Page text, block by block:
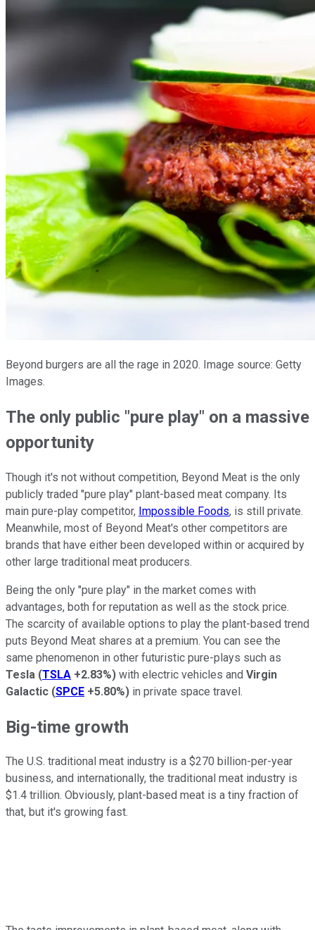
Beyond burgers are all the rage in 2020. Image source: Getty
Images.
The only public "pure play" on a massive
opportunity
Though it's not without competition, Beyond Meat is the only
publicly traded "pure play" plant-based meat company. Its
main pure-play competitor, Impossible Foods, is still private.
Meanwhile, most of Beyond Meat's other competitors are
brands that have either been developed within or acquired by
other large traditional meat producers.
Being the only "pure play" in the market comes with
advantages, both for reputation as well as the stock price.
The scarcity of available options to play the plant-based trend
puts Beyond Meat shares at a premium. You can see the
same phenomenon in other futuristic pure-plays such as
Tesla (TSLA +2.83%) with electric vehicles and Virgin
Galactic (SPCE +5.80%) in private space travel.
Big-time growth
The U.S. traditional meat industry is a $270 billion-per-year
business, and internationally, the traditional meat industry is
$1.4 trillion. Obviously, plant-based meat is a tiny fraction of
that, but it's growing fast.